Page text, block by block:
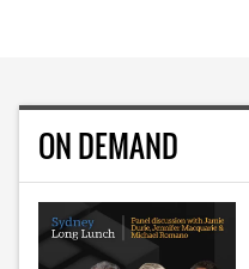
ON DEMAND